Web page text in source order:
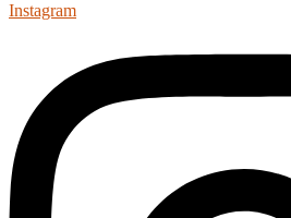
Instagram